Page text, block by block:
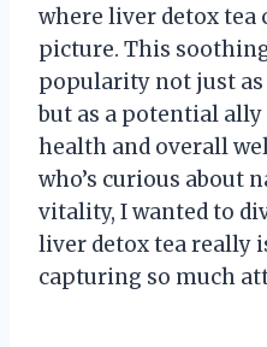
where liver detox tea
picture. This
popularity not just
but as a potential
health and overall
who’s curious about
vitality, I wanted to
liver detox tea really
capturing so much